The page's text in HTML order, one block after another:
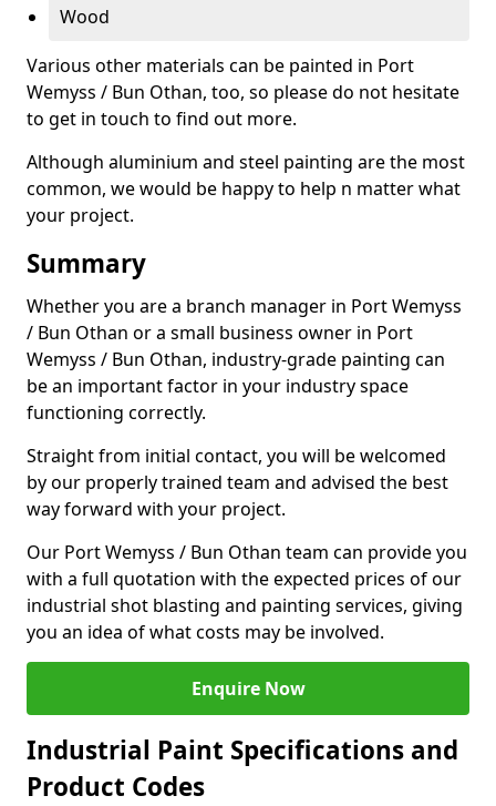
Wood
Various other materials can be painted in Port
Wemyss / Bun Othan, too, so please do not hesitate
to get in touch to find out more.
Although aluminium and steel painting are the most
common, we would be happy to help n matter what
your project.
Summary
Whether you are a branch manager in Port Wemyss
/ Bun Othan or a small business owner in Port
Wemyss / Bun Othan, industry-grade painting can
be an important factor in your industry space
functioning correctly.
Straight from initial contact, you will be welcomed
by our properly trained team and advised the best
way forward with your project.
Our Port Wemyss / Bun Othan team can provide you
with a full quotation with the expected prices of our
industrial shot blasting and painting services, giving
you an idea of what costs may be involved.
Enquire Now
Industrial Paint Specifications and
Product Codes